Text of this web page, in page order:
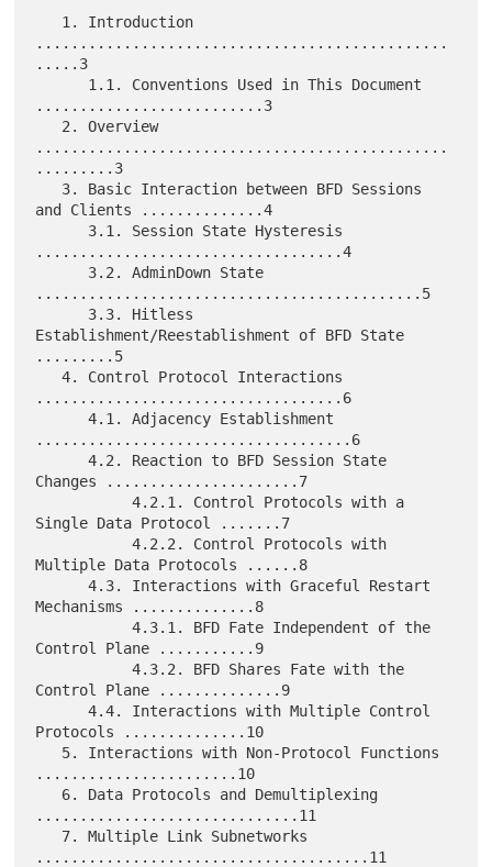
...............................................
.....3
..........................3
...............................................
.........3
and Clients ..............4
...................................4
............................................5
Establishment/Reestablishment of BFD State
.........5
   4. Control Protocol Interactions
...................................6
      4.1. Adjacency Establishment
....................................6
      4.2. Reaction to BFD Session State
Changes ......................7
           4.2.1. Control Protocols with a
Single Data Protocol .......7
           4.2.2. Control Protocols with
Multiple Data Protocols ......8
      4.3. Interactions with Graceful Restart
Mechanisms ..............8
           4.3.1. BFD Fate Independent of the
Control Plane ...........9
           4.3.2. BFD Shares Fate with the
Control Plane ..............9
      4.4. Interactions with Multiple Control
Protocols ..............10
.......................10
..............................11
......................................11